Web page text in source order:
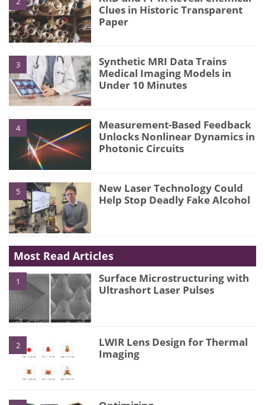
Clues in Historic Transparent
Paper
3
Synthetic MRI Data Trains
Medical Imaging Models in
Under 10 Minutes
4
Measurement-Based Feedback
Unlocks Nonlinear Dynamics in
Photonic Circuits
5
New Laser Technology Could
Help Stop Deadly Fake Alcohol
Most Read Articles
1
Surface Microstructuring with
Ultrashort Laser Pulses
2
LWIR Lens Design for Thermal
Imaging